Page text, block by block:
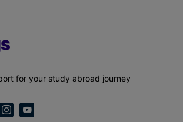
for your study abroad journey